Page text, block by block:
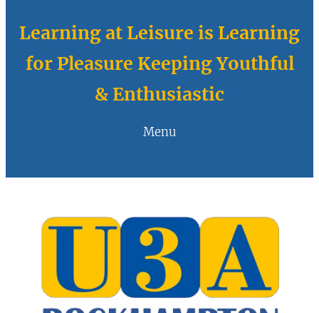
Learning at Leisure is Learning
for Pleasure Keeping Youthful
& Enthusiastic
Menu